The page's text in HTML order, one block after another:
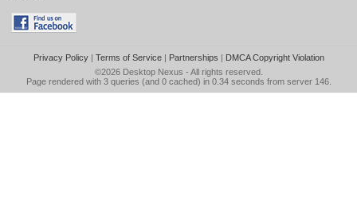
Privacy Policy| Terms of Service| Partnerships | DMCA Copyright Violation
©2026 Desktop Nexus - All rights reserved.
Page rendered with 3 queries (and 0 cached) in 0.34 seconds from server 146.